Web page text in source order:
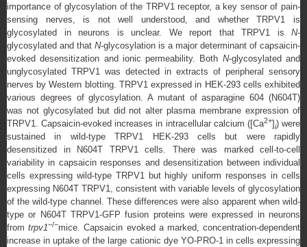
importance of glycosylation of the TRPV1 receptor, a key sensor of pain-
sensing nerves, is not well understood, and whether TRPV1 is
glycosylated in neurons is unclear. We report that TRPV1 is N-
glycosylated and that N-glycosylation is a major determinant of capsaicin-
evoked desensitization and ionic permeability. Both N-glycosylated and
unglycosylated TRPV1 was detected in extracts of peripheral sensory
nerves by Western blotting. TRPV1 expressed in HEK-293 cells exhibited
various degrees of glycosylation. A mutant of asparagine 604 (N604T)
was not glycosylated but did not alter plasma membrane expression of
TRPV1. Capsaicin-evoked increases in intracellular calcium ([Ca2+]i) were
sustained in wild-type TRPV1 HEK-293 cells but were rapidly
desensitized in N604T TRPV1 cells. There was marked cell-to-cell
variability in capsaicin responses and desensitization between individual
cells expressing wild-type TRPV1 but highly uniform responses in cells
expressing N604T TRPV1, consistent with variable levels of glycosylation
of the wild-type channel. These differences were also apparent when wild-
type or N604T TRPV1-GFP fusion proteins were expressed in neurons
fromtrpv1−/−mice. Capsaicin evoked a marked, concentration-dependent
increase in uptake of the large cationic dye YO-PRO-1 in cells expressing